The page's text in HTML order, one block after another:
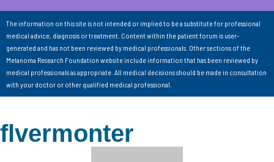
The information on this site is not intended or implied to be a substitute for professional
medical advice, diagnosis or treatment. Content within the patient forum is user-
generated and has not been reviewed by medical professionals. Other sections of the
Melanoma Research Foundation website include information that has been reviewed by
medical professionals as appropriate. All medical decisions should be made in consultation
with your doctor or other qualified medical professional.
flvermonter